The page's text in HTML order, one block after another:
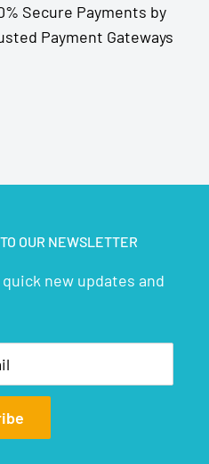
Secure Payments by
Payment Gateways
OUR NEWSLETTER
new updates and